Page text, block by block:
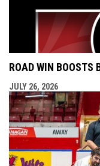
ROAD WIN BOOSTS
JULY 26, 2026